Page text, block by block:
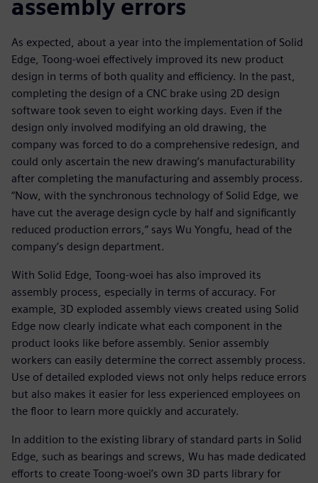
assembly errors
As expected, about a year into the implementation of Solid
Edge, Toong-woei effectively improved its new product
design in terms of both quality and efficiency. In the past,
completing the design of a CNC brake using 2D design
software took seven to eight working days. Even if the
design only involved modifying an old drawing, the
company was forced to do a comprehensive redesign, and
could only ascertain the new drawing’s manufacturability
after completing the manufacturing and assembly process.
“Now, with the synchronous technology of Solid Edge, we
have cut the average design cycle by half and significantly
reduced production errors,” says Wu Yongfu, head of the
company’s design department.
With Solid Edge, Toong-woei has also improved its
assembly process, especially in terms of accuracy. For
example, 3D exploded assembly views created using Solid
Edge now clearly indicate what each component in the
product looks like before assembly. Senior assembly
workers can easily determine the correct assembly process.
Use of detailed exploded views not only helps reduce errors
but also makes it easier for less experienced employees on
the floor to learn more quickly and accurately.
In addition to the existing library of standard parts in Solid
Edge, such as bearings and screws, Wu has made dedicated
efforts to create Toong-woei’s own 3D parts library for